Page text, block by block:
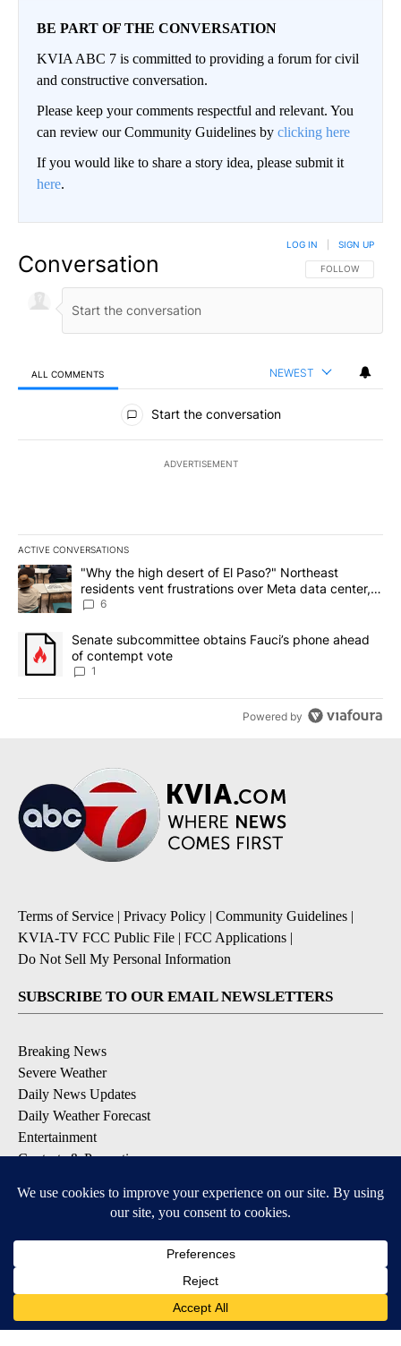
BE PART OF THE CONVERSATION
KVIA ABC 7 is committed to providing a forum for civil
and constructive conversation.
Please keep your comments respectful and relevant. You
can review our Community Guidelines by clicking here
If you would like to share a story idea, please submit it
here.
Conversation FOLLOW THIS
FOLLOW
LOG IN SIGN UP
ALL COMMENTS NEWEST
All Comments
Start the conversation
ADVERTISEMENT
ACTIVE CONVERSATIONS
The following is a list of the most commented articles in the last
A trending article titled ""Why the high desert of El Paso?"
"Why the high desert of El Paso?" Northeast
residents vent frustrations over Meta data center,
utilities
6
A trending article titled "Senate subcommittee obtains Fauci’s
Senate subcommittee obtains Fauci’s phone ahead
of contempt vote
1
Powered by
Terms of Service | Privacy Policy | Community Guidelines |
KVIA-TV FCC Public File | FCC Applications |
Do Not Sell My Personal Information
SUBSCRIBE TO OUR EMAIL NEWSLETTERS
Breaking News
Severe Weather
Daily News Updates
Daily Weather Forecast
Entertainment
Contests & Promotions
DOWNLOAD OUR APPS
Available for iOS and Android